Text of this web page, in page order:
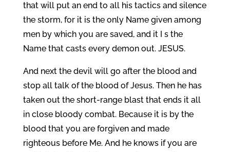
that will put an end to all his tactics and silence
the storm, for it is the only Name given among
men by which you are saved, and it I s the
Name that casts every demon out. JESUS.
And next the devil will go after the blood and
stop all talk of the blood of Jesus. Then he has
taken out the short-range blast that ends it all
in close bloody combat. Because it is by the
blood that you are forgiven and made
righteous before Me. And he knows if you are